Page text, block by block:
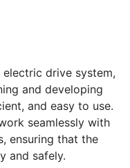
drive system,
and developing
and easy to use.
seamlessly with
ensuring that the
and safely.